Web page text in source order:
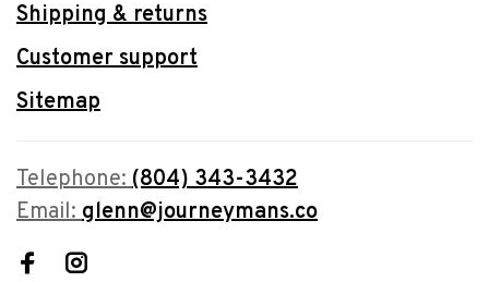
Shipping & returns
Customer support
Sitemap
Telephone:(804) 343-3432
Email:glenn@journeymans.co